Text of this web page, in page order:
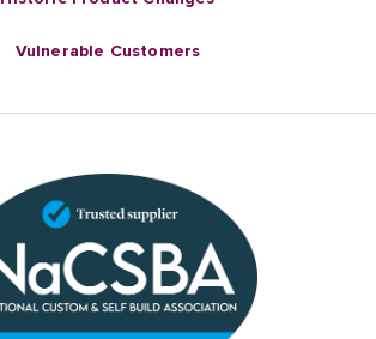
Vulnerable Customers